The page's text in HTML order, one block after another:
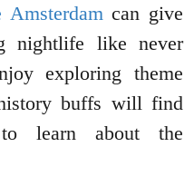
Amsterdam can give
nightlife like never
exploring theme
buffs will find
to learn about the